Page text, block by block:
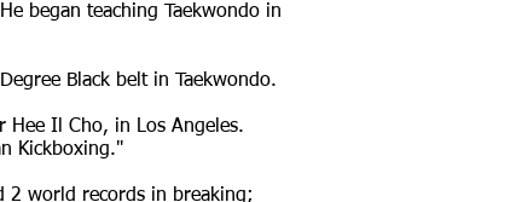
began teaching Taekwondo in
Black belt in Taekwondo.
Hee Il Cho, in Los Angeles.
Kickboxing."
2 world records in breaking;